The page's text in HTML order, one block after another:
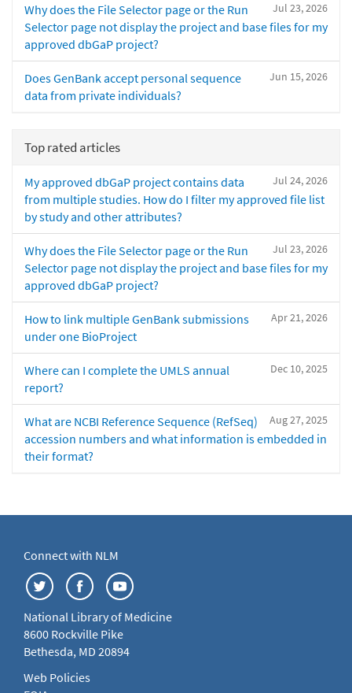
Jul 23, 2026
Why does the File Selector page or the Run
Selector page not display the project and base files for my
approved dbGaP project?
Jun 15, 2026
Does GenBank accept personal sequence
data from private individuals?
Top rated articles
Jul 24, 2026
My approved dbGaP project contains data
from multiple studies. How do I filter my approved file list
by study and other attributes?
Jul 23, 2026
Why does the File Selector page or the Run
Selector page not display the project and base files for my
approved dbGaP project?
Apr 21, 2026
How to link multiple GenBank submissions
under one BioProject
Dec 10, 2025
Where can I complete the UMLS annual
report?
Aug 27, 2025
What are NCBI Reference Sequence (RefSeq)
accession numbers and what information is embedded in
their format?
Connect with NLM
National Library of Medicine
8600 Rockville Pike
Bethesda, MD 20894
Web Policies